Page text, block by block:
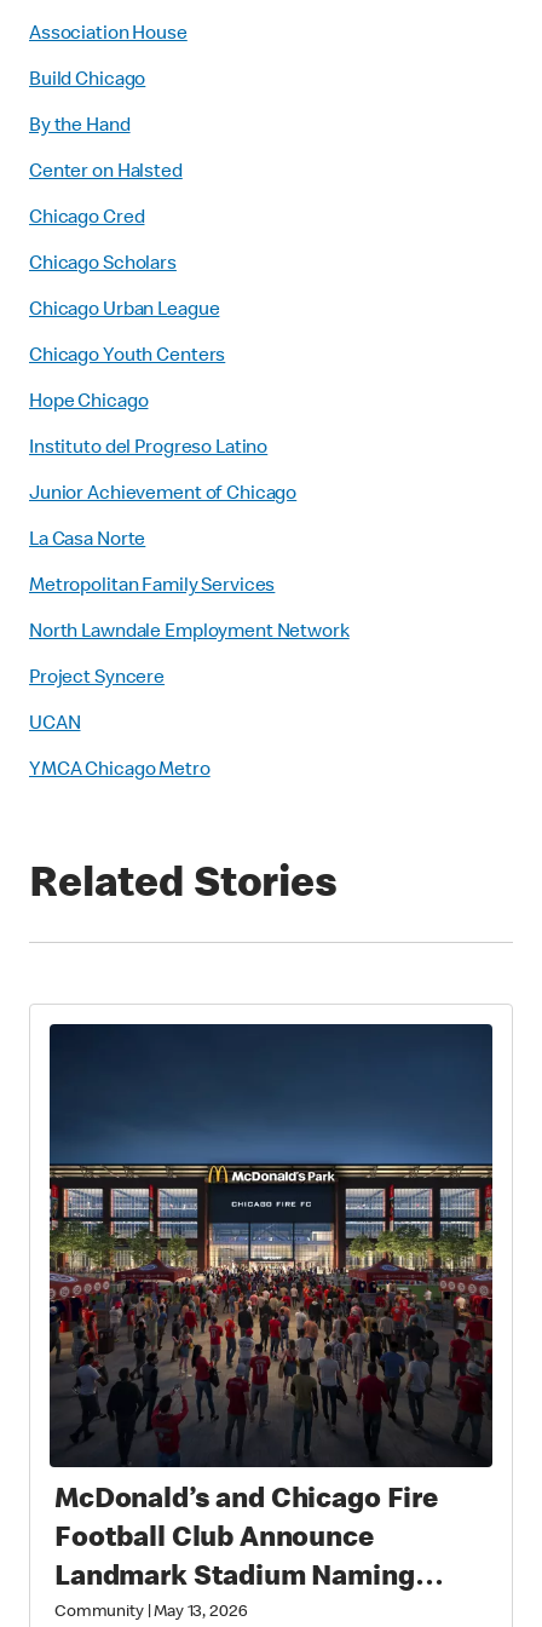
Association House
Build Chicago
By the Hand
Center on Halsted
Chicago Cred
Chicago Scholars
Chicago Urban League
Chicago Youth Centers
Hope Chicago
Instituto del Progreso Latino
Junior Achievement of Chicago
La Casa Norte
Metropolitan Family Services
North Lawndale Employment Network
Project Syncere
UCAN
YMCA Chicago Metro
Related Stories
McDonald’s and Chicago Fire
Football Club Announce
Landmark Stadium Naming
Rights Partnership: McDonald’s
Community|May 13, 2026